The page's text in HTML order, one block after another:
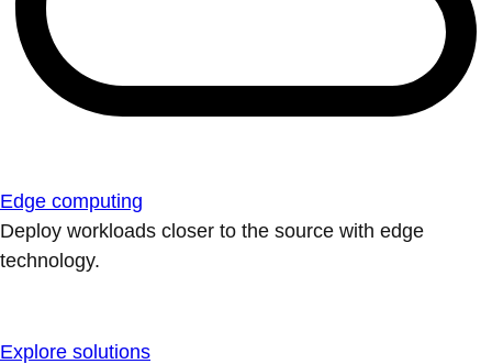
Edge computing
Deploy workloads closer to the source with edge
technology.
Explore solutions